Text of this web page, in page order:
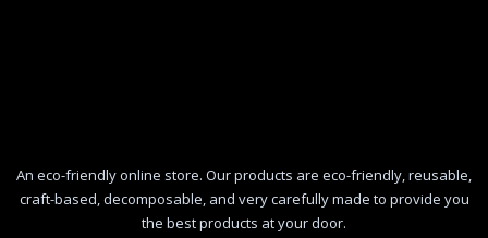
An eco-friendly online store. Our products are eco-friendly, reusable,
craft-based, decomposable, and very carefully made to provide you
the best products at your door.